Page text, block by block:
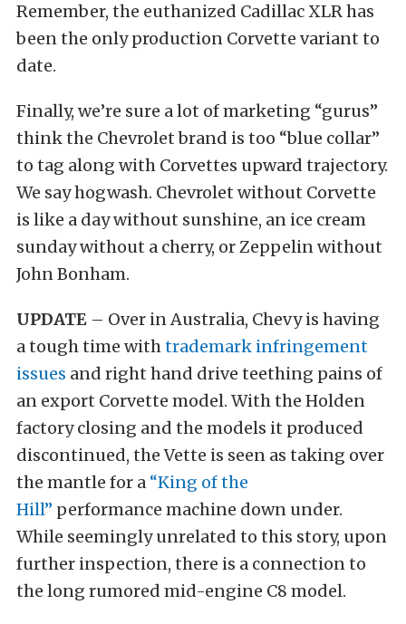
Remember, the euthanized Cadillac XLR has
been the only production Corvette variant to
date.
Finally, we’re sure a lot of marketing “gurus”
think the Chevrolet brand is too “blue collar”
to tag along with Corvettes upward trajectory.
We say hogwash. Chevrolet without Corvette
is like a day without sunshine, an ice cream
sunday without a cherry, or Zeppelin without
John Bonham.
UPDATE – Over in Australia, Chevy is having
a tough time withtrademark infringement
issues and right hand drive teething pains of
an export Corvette model. With the Holden
factory closing and the models it produced
discontinued, the Vette is seen as taking over
the mantle for a “King of the
Hill” performance machine down under.
While seemingly unrelated to this story, upon
further inspection, there is a connection to
the long rumored mid-engine C8 model.